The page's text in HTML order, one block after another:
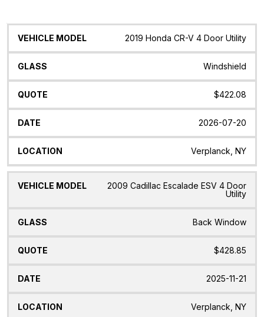
Vehicle
Glass Quote Date Location
2019 Honda CR-V 4 Door Utility
Windshield
$422.08
2026-07-20
Verplanck, NY
2009 Cadillac Escalade ESV 4 Door
Utility
Back Window
$428.85
2025-11-21
Verplanck, NY